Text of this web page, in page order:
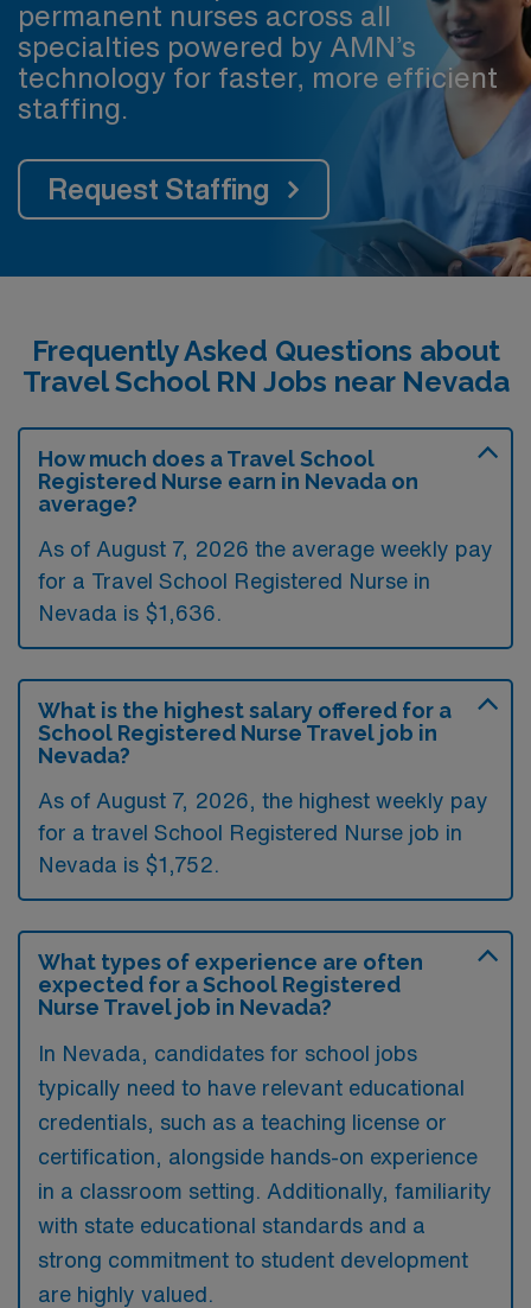
permanent nurses across all
specialties powered by AMN’s
technology for faster, more efficient
staffing.
Request Staffing
Frequently Asked Questions about
Travel School RN Jobs near Nevada
How much does a Travel School
Registered Nurse earn in Nevada on
average?
As of August 7, 2026 the average weekly pay
for a Travel School Registered Nurse in
Nevada is $1,636.
What is the highest salary offered for a
School Registered Nurse Travel job in
Nevada?
As of August 7, 2026, the highest weekly pay
for a travel School Registered Nurse job in
Nevada is $1,752.
What types of experience are often
expected for a School Registered
Nurse Travel job in Nevada?
In Nevada, candidates for school jobs
typically need to have relevant educational
credentials, such as a teaching license or
certification, alongside hands-on experience
in a classroom setting. Additionally, familiarity
with state educational standards and a
strong commitment to student development
are highly valued.